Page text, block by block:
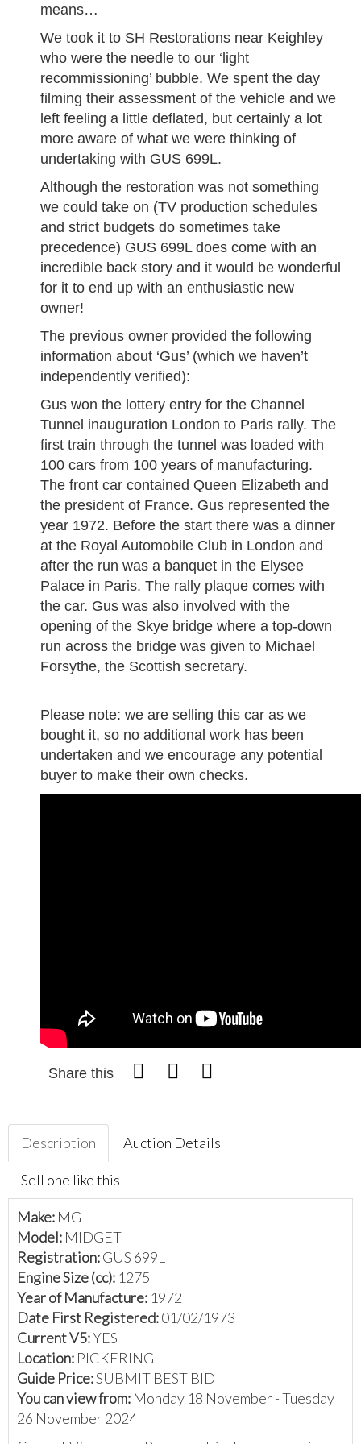
means…
We took it to SH Restorations near Keighley
who were the needle to our ‘light
recommissioning’ bubble. We spent the day
filming their assessment of the vehicle and we
left feeling a little deflated, but certainly a lot
more aware of what we were thinking of
undertaking with GUS 699L.
Although the restoration was not something
we could take on (TV production schedules
and strict budgets do sometimes take
precedence) GUS 699L does come with an
incredible back story and it would be wonderful
for it to end up with an enthusiastic new
owner!
The previous owner provided the following
information about ‘Gus’ (which we haven’t
independently verified):
Gus won the lottery entry for the Channel
Tunnel inauguration London to Paris rally. The
first train through the tunnel was loaded with
100 cars from 100 years of manufacturing.
The front car contained Queen Elizabeth and
the president of France. Gus represented the
year 1972. Before the start there was a dinner
at the Royal Automobile Club in London and
after the run was a banquet in the Elysee
Palace in Paris. The rally plaque comes with
the car. Gus was also involved with the
opening of the Skye bridge where a top-down
run across the bridge was given to Michael
Forsythe, the Scottish secretary.
Please note: we are selling this car as we
bought it, so no additional work has been
undertaken and we encourage any potential
buyer to make their own checks.
Share this
Description Auction Details
Sell one like this
Make: MG
Model: MIDGET
Registration:GUS 699L
Engine Size (cc): 1275
Year of Manufacture: 1972
Date First Registered:01/02/1973
Current V5:YES
Location: PICKERING
Guide Price:SUBMIT BEST BID
You can view from: Monday 18 November - Tuesday
26 November 2024